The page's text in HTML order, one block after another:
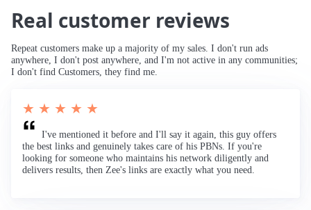
Real customer reviews
Repeat customers make up a majority of my sales. I don't run ads
anywhere, I don't post anywhere, and I'm not active in any communities;
I don't find Customers, they find me.
★ ★ ★ ★ ★
I've mentioned it before and I'll say it again, this guy offers
the best links and genuinely takes care of his PBNs. If you're
looking for someone who maintains his network diligently and
delivers results, then Zee's links are exactly what you need.